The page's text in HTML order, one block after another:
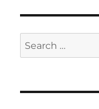
Search
for: